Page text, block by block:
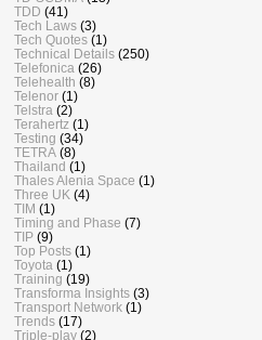
TDD (41)
Tech Laws (3)
Tech Quotes (1)
Technical Details (250)
Telefonica (26)
Telehealth (8)
Telenor (1)
Telstra (2)
Terahertz (1)
Testing (34)
TETRA (8)
Thailand (1)
Thales Alenia Space (1)
Three UK (4)
TIM (1)
Timing and Phase (7)
TIP (9)
Top Posts (1)
Toyota (1)
Training (19)
Transforma Insights (3)
Transport Network (1)
Trends (17)
Triple-play (2)